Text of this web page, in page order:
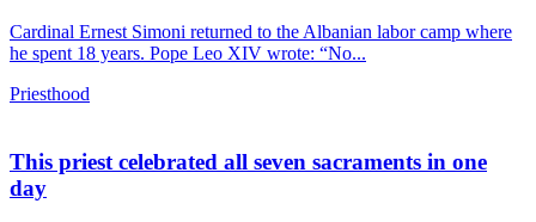
Cardinal Ernest Simoni returned to the Albanian labor camp where
he spent 18 years. Pope Leo XIV wrote: “No...
Priesthood
This priest celebrated all seven sacraments in one
day